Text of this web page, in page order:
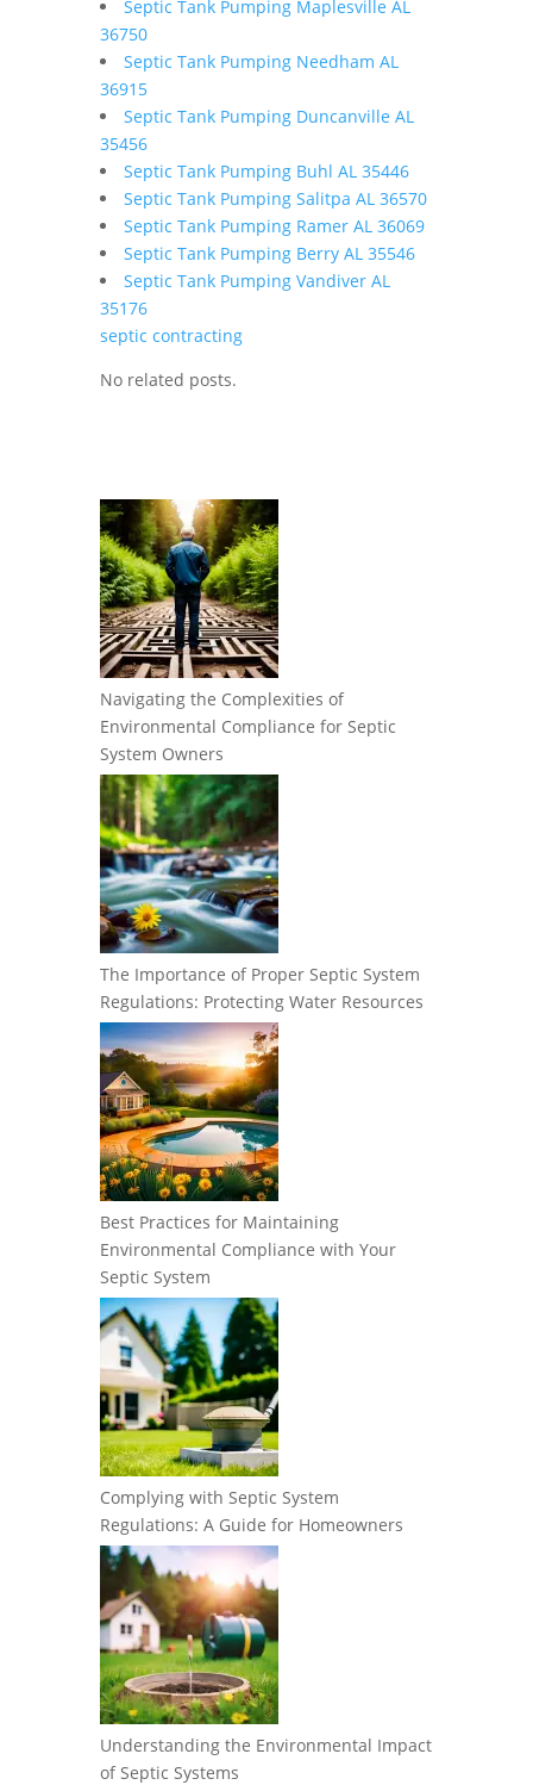
Septic Tank Pumping Maplesville AL
36750
Septic Tank Pumping Needham AL
36915
Septic Tank Pumping Duncanville AL
35456
Septic Tank Pumping Buhl AL 35446
Septic Tank Pumping Salitpa AL 36570
Septic Tank Pumping Ramer AL 36069
Septic Tank Pumping Berry AL 35546
Septic Tank Pumping Vandiver AL
35176
septic contracting
No related posts.
Navigating the Complexities of
Environmental Compliance for Septic
System Owners
The Importance of Proper Septic System
Regulations: Protecting Water Resources
Best Practices for Maintaining
Environmental Compliance with Your
Septic System
Complying with Septic System
Regulations: A Guide for Homeowners
Understanding the Environmental Impact
of Septic Systems